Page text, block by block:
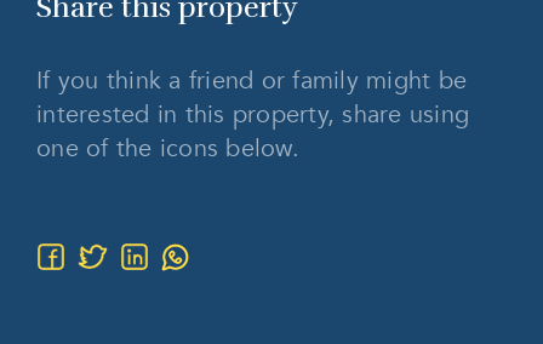
Share this property
If you think a friend or family might be
interested in this property, share using
one of the icons below.